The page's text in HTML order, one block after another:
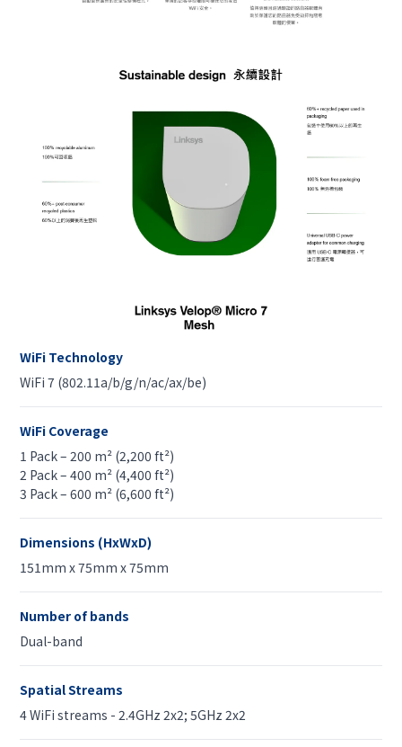
WiFi Technology
WiFi 7 (802.11a/b/g/n/ac/ax/be)
WiFi Coverage
1 Pack – 200 m² (2,200 ft²)
2 Pack – 400 m² (4,400 ft²)
3 Pack – 600 m² (6,600 ft²)
Dimensions (HxWxD)
151mm x 75mm x 75mm
Number of bands
Dual-band
Spatial Streams
4 WiFi streams - 2.4GHz 2x2; 5GHz 2x2